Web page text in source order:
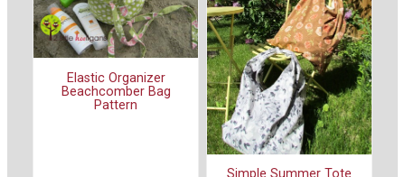
Elastic Organizer
Beachcomber Bag
Pattern
Simple Summer Tote